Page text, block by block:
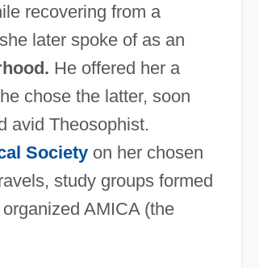
recovering from a
later spoke of as an
He offered her a
chose the latter, soon
avid Theosophist.
Societyon her chosen
study groups formed
AMICA (the